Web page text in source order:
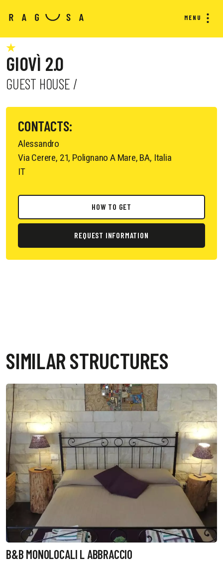
MENU
GIOVÌ 2.0
GUEST HOUSE /
CONTACTS:
Alessandro
Via Cerere, 21, Polignano A Mare, BA, Italia
IT
HOW TO GET
REQUEST INFORMATION
SIMILAR STRUCTURES
B&B MONOLOCALI L ABBRACCIO